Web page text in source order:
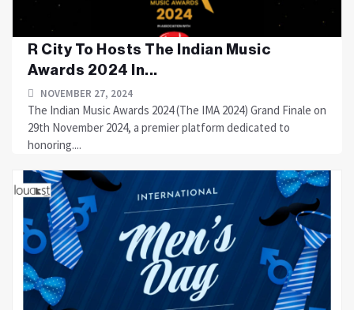
R City To Hosts The Indian Music
Awards 2024 In...
NOVEMBER 27, 2024
The Indian Music Awards 2024 (The IMA 2024) Grand Finale on
29th November 2024, a premier platform dedicated to
honoring....